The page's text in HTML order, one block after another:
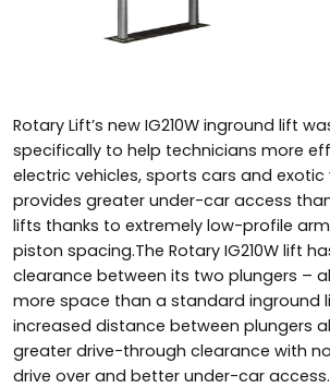
Rotary Lift’s new IG210W inground lift
specifically to help technicians more
electric vehicles, sports cars and exotic
provides greater under-car access
lifts thanks to extremely low-profile
piston spacing.The Rotary IG210W lift
clearance between its two plungers –
more space than a standard inground
increased distance between plungers
greater drive-through clearance with
drive over and better under-car